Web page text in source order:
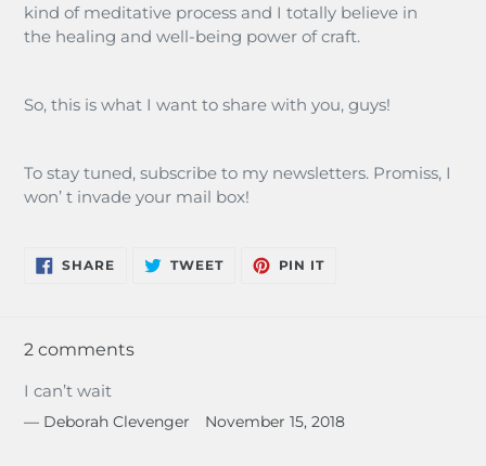
kind of meditative process and I totally believe in
the healing and well-being power of craft.
So, this is what I want to share with you, guys!
To stay tuned, subscribe to my newsletters. Promiss, I
won’ t invade your mail box!
SHARESHARE
ON
TWEETTWEET PIN ITPIN
2 comments
I can’t wait
Deborah Clevenger November 15, 2018